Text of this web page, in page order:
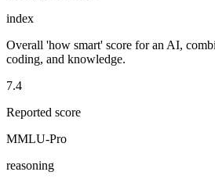
index
Overall 'how smart' score for an AI,
coding, and knowledge.
7.4
Reported score
MMLU-Pro
reasoning